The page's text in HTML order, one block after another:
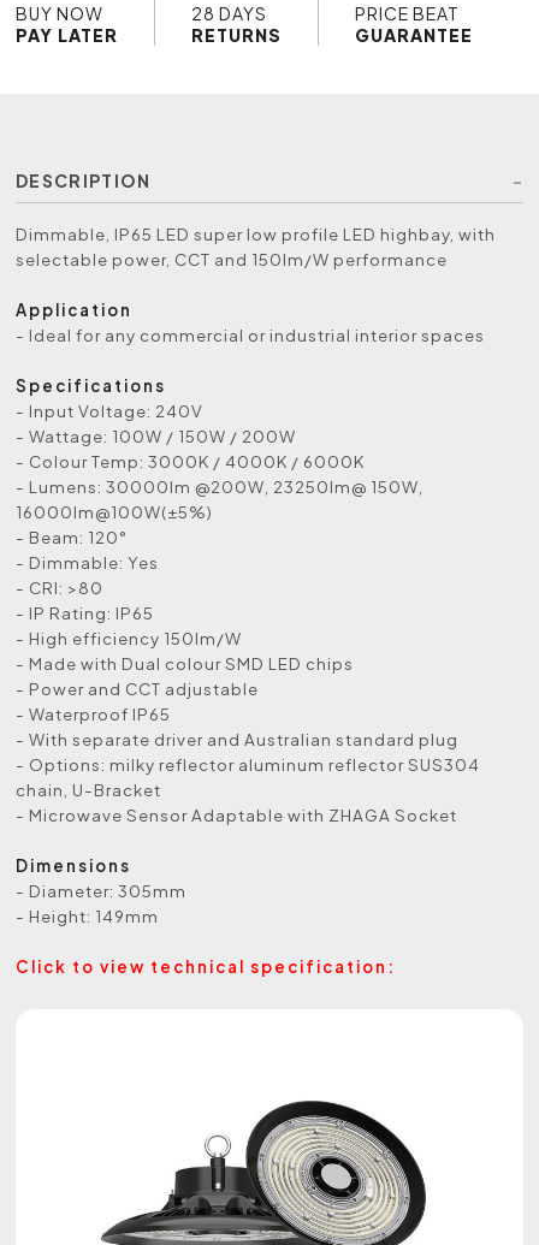
BUY NOW
PAY LATER
28 DAYS
RETURNS
PRICE BEAT
GUARANTEE
DESCRIPTION
Dimmable, IP65 LED super low profile LED highbay, with
selectable power, CCT and 150lm/W performance
Application
- Ideal for any commercial or industrial interior spaces
Specifications
- Input Voltage: 240V
- Wattage: 100W / 150W / 200W
- Colour Temp: 3000K / 4000K / 6000K
- Lumens: 30000lm @200W, 23250lm@ 150W,
16000lm@100W(±5%)
- Beam: 120°
- Dimmable: Yes
- CRI: >80
- IP Rating: IP65
- High efficiency 150lm/W
- Made with Dual colour SMD LED chips
- Power and CCT adjustable
- Waterproof IP65
- With separate driver and Australian standard plug
- Options: milky reflector aluminum reflector SUS304
chain, U-Bracket
- Microwave Sensor Adaptable with ZHAGA Socket
Dimensions
- Diameter: 305mm
- Height: 149mm
Click to view technical specification: